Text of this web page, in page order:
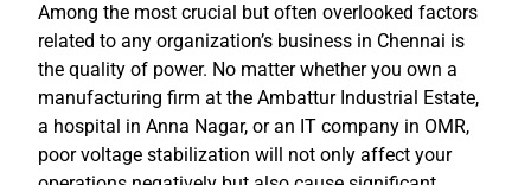
Among the most crucial but often overlooked factors
related to any organization’s business in Chennai is
the quality of power. No matter whether you own a
manufacturing firm at the Ambattur Industrial Estate,
a hospital in Anna Nagar, or an IT company in OMR,
poor voltage stabilization will not only affect your